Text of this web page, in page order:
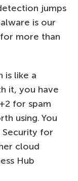
jumps
is our
more than
is like a
it, you have
for spam
using. You
Security for
cloud
Hub